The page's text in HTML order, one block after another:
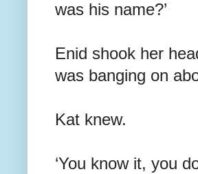
was his name?’
Enid shook her
was banging on
Kat knew.
‘You know it, you